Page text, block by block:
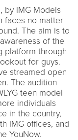
by IMG Models
faces no matter
The aim is to
of the
platform through
for guys.
streamed open
The audition
teen model
individuals
in the country,
IMG offices, and
YouNow.